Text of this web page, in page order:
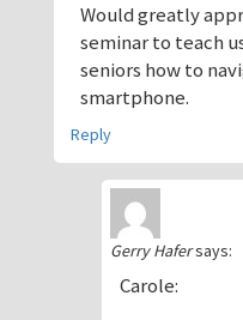
Would greatly
seminar to teach
seniors how to
smartphone.
Reply
Gerry Hafersays:
Carole: